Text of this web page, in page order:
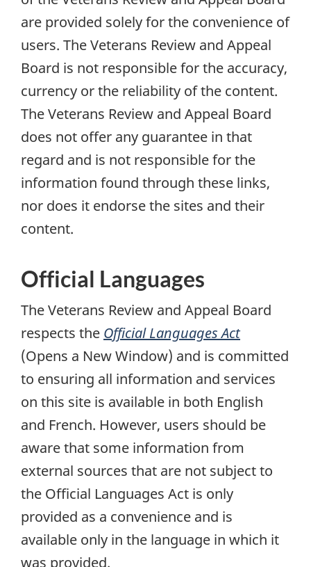
are provided solely for the convenience of
users. The Veterans Review and Appeal
Board is not responsible for the accuracy,
currency or the reliability of the content.
The Veterans Review and Appeal Board
does not offer any guarantee in that
regard and is not responsible for the
information found through these links,
nor does it endorse the sites and their
content.
Official Languages
The Veterans Review and Appeal Board
respects the Official Languages Act
(Opens a New Window) and is committed
to ensuring all information and services
on this site is available in both English
and French. However, users should be
aware that some information from
external sources that are not subject to
the Official Languages Act is only
provided as a convenience and is
available only in the language in which it
was provided.